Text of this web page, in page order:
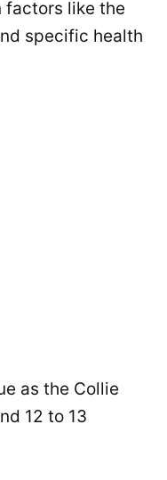
factors like the
specific health
as the Collie
12 to 13